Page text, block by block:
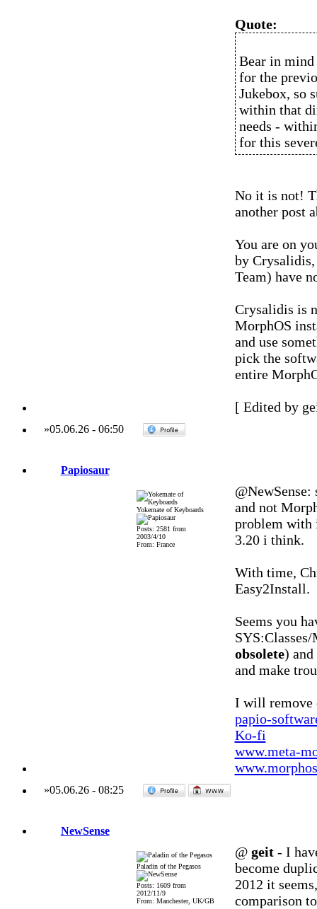
Quote:
Bear in
for the
Jukebox, so
within that
needs -
for this
No it is not!
another post
You are on
by
Team) have
Crysalidis is
MorphOS
and use
pick the
entire
[ Edited by
»05.06.26- 06:50
Papiosaur
Yokemate of Keyboards
Posts: 2581 from
2003/4/10
From: France
and not
problem with
3.20 i think.
With time,
Easy2Install.
Seems you
obsolete)
and make
I will remove
papio-
Ko-fi
www.meta-
»05.06.26- 08:25
NewSense
Paladin of the Pegasos
Posts: 1609 from
2012/11/9
From: Manchester, UK/GB
@ geit- I
become
2012 it
comparison